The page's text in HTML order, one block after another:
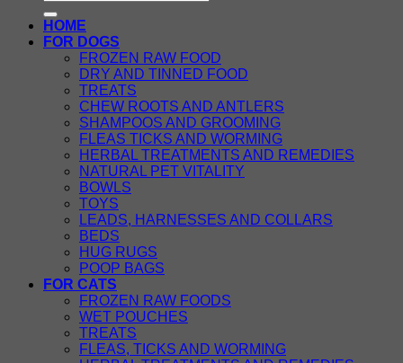
for:
HOME
FOR DOGS
FROZEN RAW FOOD
DRY AND TINNED FOOD
TREATS
CHEW ROOTS AND ANTLERS
SHAMPOOS AND GROOMING
FLEAS TICKS AND WORMING
HERBAL TREATMENTS AND REMEDIES
NATURAL PET VITALITY
BOWLS
TOYS
LEADS, HARNESSES AND COLLARS
BEDS
HUG RUGS
POOP BAGS
FOR CATS
FROZEN RAW FOODS
WET POUCHES
TREATS
FLEAS, TICKS AND WORMING